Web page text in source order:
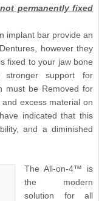
not permanently fixed
implant bar provide an
however they
fixed to your jaw bone
support for
must be Removed for
excess material on
indicated that this
and a diminished
The All-on-4™ is
the modern
solution for all